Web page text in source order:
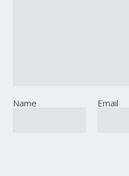
Name Email